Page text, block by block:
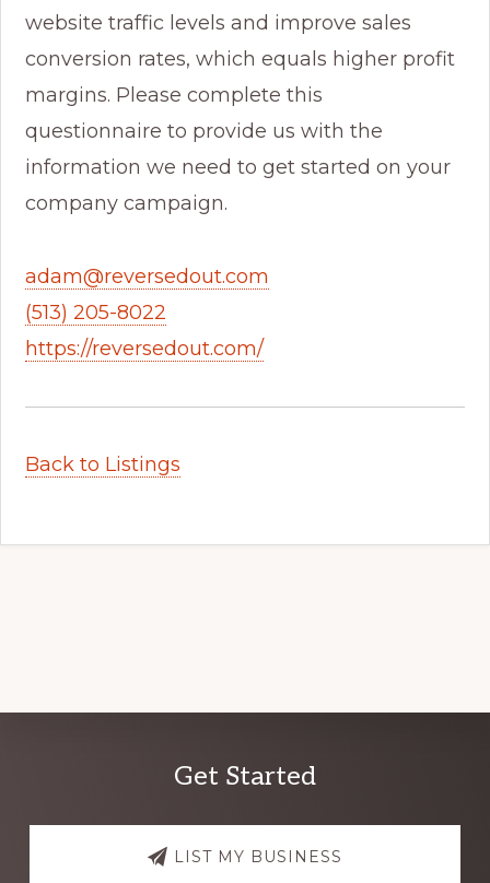
website traffic levels and improve sales
conversion rates, which equals higher profit
margins. Please complete this
questionnaire to provide us with the
information we need to get started on your
company campaign.
adam@reversedout.com
(513) 205-8022
https://reversedout.com/
Back to Listings
Get Started
LIST MY BUSINESS